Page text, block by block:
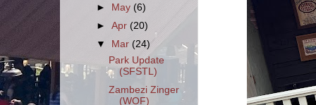
►
May (6)
►Apr(20)
▼
Mar (24)
Park Update
(SFSTL)
Zambezi Zinger
(WOF)